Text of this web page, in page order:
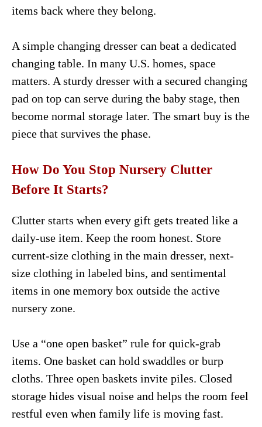
items back where they belong.
A simple changing dresser can beat a dedicated
changing table. In many U.S. homes, space
matters. A sturdy dresser with a secured changing
pad on top can serve during the baby stage, then
become normal storage later. The smart buy is the
piece that survives the phase.
How Do You Stop Nursery Clutter
Before It Starts?
Clutter starts when every gift gets treated like a
daily-use item. Keep the room honest. Store
current-size clothing in the main dresser, next-
size clothing in labeled bins, and sentimental
items in one memory box outside the active
nursery zone.
Use a “one open basket” rule for quick-grab
items. One basket can hold swaddles or burp
cloths. Three open baskets invite piles. Closed
storage hides visual noise and helps the room feel
restful even when family life is moving fast.